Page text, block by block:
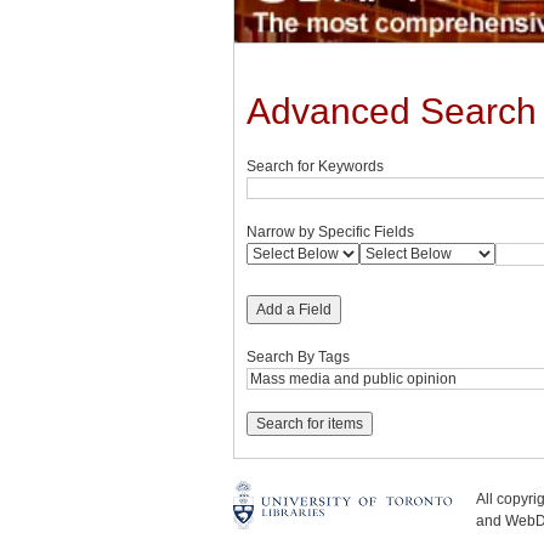
Advanced Search
Search for Keywords
Narrow by Specific Fields
Add a Field
Search By Tags
All
and